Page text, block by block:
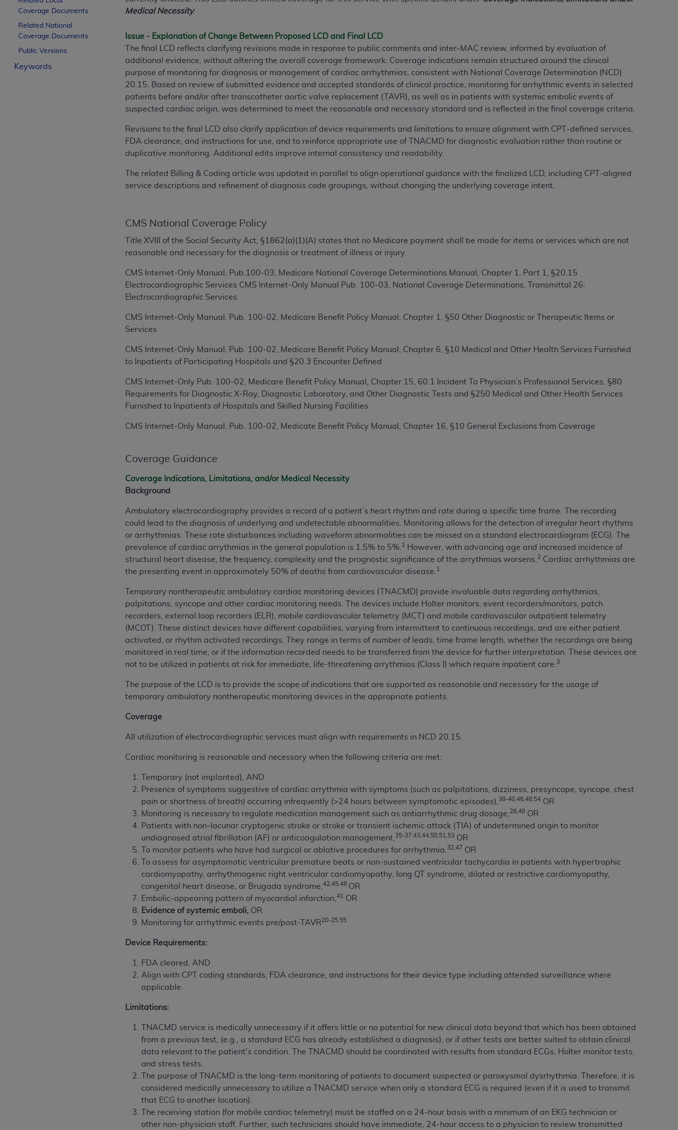
Coverage Documents
Related National
Coverage Documents
Public Versions
Keywords
Medical Necessity.
Issue - Explanation of Change Between Proposed LCD and Final LCD
The final LCD reflects clarifying revisions made in response to public comments and inter‑MAC review, informed by evaluation of
additional evidence, without altering the overall coverage framework. Coverage indications remain structured around the clinical
purpose of monitoring for diagnosis or management of cardiac arrhythmias, consistent with National Coverage Determination (NCD)
20.15. Based on review of submitted evidence and accepted standards of clinical practice, monitoring for arrhythmic events in selected
patients before and/or after transcatheter aortic valve replacement (TAVR), as well as in patients with systemic embolic events of
suspected cardiac origin, was determined to meet the reasonable and necessary standard and is reflected in the final coverage criteria.
Revisions to the final LCD also clarify application of device requirements and limitations to ensure alignment with CPT‑defined services,
FDA clearance, and instructions for use, and to reinforce appropriate use of TNACMD for diagnostic evaluation rather than routine or
duplicative monitoring. Additional edits improve internal consistency and readability.
The related Billing & Coding article was updated in parallel to align operational guidance with the finalized LCD, including CPT‑aligned
service descriptions and refinement of diagnosis code groupings, without changing the underlying coverage intent.
CMS National Coverage Policy
Title XVIII of the Social Security Act, §1862(a)(1)(A) states that no Medicare payment shall be made for items or services which are not
reasonable and necessary for the diagnosis or treatment of illness or injury.
CMS Internet-Only Manual, Pub.100-03, Medicare National Coverage Determinations Manual, Chapter 1, Part 1, §20.15
Electrocardiographic Services CMS Internet-Only Manual Pub. 100-03, National Coverage Determinations, Transmittal 26:
Electrocardiographic Services
CMS Internet-Only Manual, Pub. 100-02, Medicare Benefit Policy Manual, Chapter 1, §50 Other Diagnostic or Therapeutic Items or
Services
CMS Internet-Only Manual, Pub. 100-02, Medicare Benefit Policy Manual, Chapter 6, §10 Medical and Other Health Services Furnished
to Inpatients of Participating Hospitals and §20.3 Encounter Defined
CMS Internet-Only Pub. 100-02, Medicare Benefit Policy Manual, Chapter 15, 60.1 Incident To Physician’s Professional Services, §80
Requirements for Diagnostic X-Ray, Diagnostic Laboratory, and Other Diagnostic Tests and §250 Medical and Other Health Services
Furnished to Inpatients of Hospitals and Skilled Nursing Facilities
CMS Internet-Only Manual, Pub. 100-02, Medicate Benefit Policy Manual, Chapter 16, §10 General Exclusions from Coverage
Coverage Guidance
Coverage Indications, Limitations, and/or Medical Necessity
Background
Ambulatory electrocardiography provides a record of a patient’s heart rhythm and rate during a specific time frame. The recording
could lead to the diagnosis of underlying and undetectable abnormalities. Monitoring allows for the detection of irregular heart rhythms
or arrhythmias. These rate disturbances including waveform abnormalities can be missed on a standard electrocardiogram (ECG). The
prevalence of cardiac arrythmias in the general population is 1.5% to 5%. 1
However, with advancing age and increased incidence of
structural heart disease, the frequency, complexity and the prognostic significance of the arrythmias worsens. 2 Cardiac arrhythmias are
the presenting event in approximately 50% of deaths from cardiovascular disease. 1
Temporary nontherapeutic ambulatory cardiac monitoring devices (TNACMD) provide invaluable data regarding arrhythmias,
palpitations, syncope and other cardiac monitoring needs. The devices include Holter monitors, event recorders/monitors, patch
recorders, external loop recorders (ELR), mobile cardiovascular telemetry (MCT) and mobile cardiovascular outpatient telemetry
(MCOT). These distinct devices have different capabilities, varying from intermittent to continuous recordings, and are either patient
activated, or rhythm activated recordings. They range in terms of number of leads, time frame length, whether the recordings are being
monitored in real time, or if the information recorded needs to be transferred from the device for further interpretation. These devices are
not to be utilized in patients at risk for immediate, life-threatening arrythmias (Class I) which require inpatient care. 3
The purpose of the LCD is to provide the scope of indications that are supported as reasonable and necessary for the usage of
temporary ambulatory nontherapeutic monitoring devices in the appropriate patients.
Coverage
All utilization of electrocardiographic services must align with requirements in NCD 20.15.
Cardiac monitoring is reasonable and necessary when the following criteria are met:
Temporary (not implanted), AND
Presence of symptoms suggestive of cardiac arrythmia with symptoms (such as palpitations, dizziness, presyncope, syncope, chest
pain or shortness of breath) occurring infrequently (>24 hours between symptomatic episodes), 38-40,46,48,54 OR
Monitoring is necessary to regulate medication management such as antiarrhythmic drug dosage, 28,48 OR
Patients with non-lacunar cryptogenic stroke or stroke or transient ischemic attack (TIA) of undetermined origin to monitor
undiagnosed atrial fibrillation (AF) or anticoagulation management, 35-37,43,44,50,51,53 OR
To monitor patients who have had surgical or ablative procedures for arrhythmia, 32,47 OR
To assess for asymptomatic ventricular premature beats or non-sustained ventricular tachycardia in patients with hypertrophic
cardiomyopathy, arrhythmogenic right ventricular cardiomyopathy, long QT syndrome, dilated or restrictive cardiomyopathy,
congenital heart disease, or Brugada syndrome,42,45,48 OR
Embolic-appearing pattern of myocardial infarction,41
OR
Evidence of systemic emboli, OR
Monitoring for arrhythmic events pre/post-TAVR20-25,55
Device Requirements:
FDA cleared, AND
Align with CPT coding standards, FDA clearance, and instructions for their device type including attended surveillance where
applicable.
Limitations:
TNACMD service is medically unnecessary if it offers little or no potential for new clinical data beyond that which has been obtained
from a previous test, (e.g., a standard ECG has already established a diagnosis), or if other tests are better suited to obtain clinical
data relevant to the patient's condition. The TNACMD should be coordinated with results from standard ECGs, Holter monitor tests,
and stress tests.
The purpose of TNACMD is the long-term monitoring of patients to document suspected or paroxysmal dysrhythmia. Therefore, it is
considered medically unnecessary to utilize a TNACMD service when only a standard ECG is required (even if it is used to transmit
that ECG to another location).
The receiving station (for mobile cardiac telemetry) must be staffed on a 24-hour basis with a minimum of an EKG technician or
other non-physician staff. Further, such technicians should have immediate, 24-hour access to a physician to review transmitted
License For Use of Current Dental Terminology (CDT
These materials contain Current Dental Terminology (CDTTM), Copyright©2025American Dental Association (
trademark of the ADA.
The license granted herein is expressly conditioned upon your acceptance of all terms and conditions contained in this Agreement. By clicking
below in the button labeled “I ACCEPT” you hereby acknowledge that you have read, understood, and agree to all terms and conditions set forth in
this Agreement. If you do not agree with all terms and conditions set forth herein, click below on the button labeled “I DO NOT ACCEPT” and exit
If you are acting on behalf of an organization, you represent that you are authorized to act on behalf of such organization and that your acceptance
of the terms of this Agreement creates a legally enforceable obligation of the organization. As used herein “YOU” and “YOUR” refer to you and any
organization on behalf of which you are acting.
Subject to the terms and conditions contained in this Agreement, you, your employees, and agents are authorized to use CDT only as contained
in the following authorized materials and solely for internal use by yourself, employees, and agents within your organization within the United
holds all copyright, trademark, and other rights in CDT. You shall not remove, alter, or obscure any
Any use not authorized herein is prohibited, including by way of illustration and not by way of limitation, making copies of CDT for resale and/or
embedded CDT (e.g. Artificial Intelligence outputs), transferring copies of CDT to any party not bound by this Agreement, creating any modified
or derivative work of CDT, or making any commercial use of CDT. License to use CDT for any use not authorized herein must be obtained through
the American Dental Association, 401 North Michigan Avenue, Chicago, IL 60611. Applications are available at the American Dental
Association website,
https://www.ADA.org .
Applicable Federal Acquisition Regulation Clauses (FARS)/Department of Defense Federal Acquisition Regulation supplement (DFARS)
Restrictions Apply to Government Use. U.S. Government Rights. This product includes Current Dental Terminology ("CDT"), which is commercial
technical data and/or computer data bases and/or commercial computer software and/or commercial computer software documentation, as
Illinois, 60611. U.S. Government rights to use, modify, reproduce, release, perform, display, or disclose these technical data and/or computer
data bases and/or computer software and/or computer software documentation are subject to the limited rights restrictions of HHSAR 327.4
(as it may from time to time be amended, superseded or replaced) and the limited rights restrictions of FAR 52.227-14 (June 1987) and/or
agency FAR Supplements, for non-Department of Defense Federal procurements.
permitted herein for the administration of CMS programs does not extend to any other programs or services the organization may administer
and royalties dues for the use of the CDT codes are governed by their commercial license.
DISCLAIMER OF WARRANTIES AND LIABILITIES
including but not limited to, the implied warranties of merchantability and fitness for a particular purpose. No fee schedules, basic unit, relative
values, or related listings are included in CDT. The ADA does not directly or indirectly practice medicine or dispense dental services. ADA
has no
responsibility for the software, including any CDT and other content contained therein; and no endorsement by the
ADAis intended or implied.
expressly disclaims responsibility for any consequences or liability attributable to or related to any use, nonuse, or interpretation of
information contained or not contained in this file/product. This Agreement will terminate upon notice to you if you violate the terms of this
Agreement. The
is a third-party beneficiary to this Agreement.
CMS DISCLAIMER . The scope of this license is determined by theADA
, the copyright holder. Any questions pertaining to the license or use of the
CDT should be addressed to the
. End Users do not act for or on behalf of CMS. CMS disclaims responsibility for any liability attributable to
end user use of the CDT. CMS will not be liable for any claims attributable to any errors, omissions, or other inaccuracies in the information or
material covered by this license. In no event shall CMS be liable for damages (including but not limited to direct, indirect, special, incidental, or
consequential damages) arising out of the use of such information or material.
The license granted herein is expressly conditioned upon your acceptance of all terms and conditions contained in this Agreement. If the foregoing
terms and conditions are acceptable to you, please indicate your Agreement by clicking below on the button labeled “I ACCEPT”. If you do not
agree to the terms and conditions, you may not access this content, you must click below on the button labeled
“I DO NOT ACCEPT” and exit from
License For Use of National Uniform Billing Committee (NUBC) UB-04
These materials contain NUBC Official UB-04 Specifications (UB-04 Data), which is copyrighted by the American Hospital Association (
THE LICENSE GRANTED HEREIN IS EXPRESSLY CONDITIONED UPON YOUR ACCEPTANCE OF ALL TERMS AND CONDITIONS CONTAINED IN THIS
AGREEMENT. BY CLICKING BELOW ON THE BUTTON LABELED "I ACCEPT", YOU HEREBY ACKNOWLEDGE THAT YOU HAVE READ,
UNDERSTOOD AND AGREED TO ALL TERMS AND CONDITIONS SET FORTH IN THIS AGREEMENT.
IF YOU DO NOT AGREE WITH ALL TERMS AND CONDITIONS SET FORTH HEREIN, CLICK BELOW ON THE BUTTON LABELED "I DO NOT ACCEPT"
AND EXIT FROM THIS COMPUTER SCREEN. IF YOU ARE ACTING ON BEHALF OF AN ORGANIZATION, YOU REPRESENT THAT YOU ARE
AUTHORIZED TO ACT ON BEHALF OF SUCH ORGANIZATION AND THAT YOUR ACCEPTANCE OF THE TERMS OF THIS AGREEMENT CREATES A
LEGALLY ENFORCEABLE OBLIGATION OF THE ORGANIZATION. AS USED HEREIN, "YOU" AND "YOUR" REFER TO YOU AND ANY ORGANIZATION
ON BEHALF OF WHICH YOU ARE ACTING.
Subject to the terms and conditions contained in this Agreement, you, your employees, and agents are authorized to use UB-04 Data only as
contained in the following authorized materials and solely for internal use by yourself, employees and agents within your organization within the
United States and its territories. Use of UB-04 Data is limited to use in programs administered by Centers for Medicare & Medicaid Services
(CMS). You agree to take all necessary steps to ensure that your employees and agents abide by the terms of this Agreement. You acknowledge
AHAholds all copyright, trademark, and other rights in UB-04 Data. You shall not remove, alter, or obscure any
Any use not authorized herein is prohibited, including, by way of illustration and not by way of limitation, making copies of UB-04 Data for
resale and/or license, transferring copies of UB-04 Data to any party not bound by this agreement, creating any modified or derivative work of
UB-04 Data, or making any commercial use of UB-04 Data. License to use UB-04 Data for any use not authorized herein must be obtained
https://www.nubc.org/
The UB-04 Data included in this product is commercial technical data and/or computer databases and/or commercial computer software and/or
commercial computer software documentation, as applicable, which was developed exclusively at private expense by the American Hospital
Association, 155 N. Wacker Drive, Suite 400, Chicago, Illinois 60606. U.S. Government rights to use, modify, reproduce, release, perform,
display, or disclose these technical data and/or computer data bases and/or computer software and/or computer software documentation are
subject to the limited rights restrictions of DFARS 252.227-7015(b)(2) (November 1995) and/or subject to the restrictions of DFARS 227.7202-
1(a) (June 1995) and DFARS 227.7202-3(a) (June 1995), as applicable for U.S. Department of Defense procurements and the limited rights
restrictions of FAR 52.227-14 (December 2007) and FAR 52.227-19 (December 2007), as applicable, and any applicable agency FAR
Supplements, for non-Department of Defense Federal procurements.
DISCLAIMER OF WARRANTIES AND LIABILITIES. UB-04 Data is provided "as is" without warranty of any kind, either expressed or